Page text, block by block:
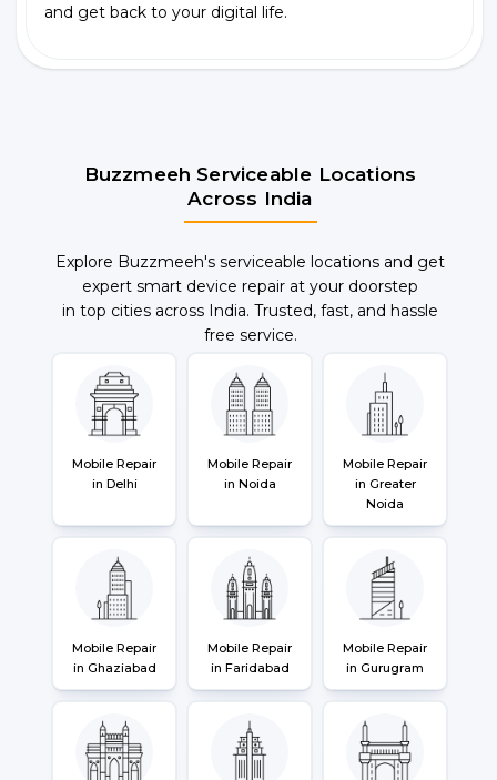
and get back to your digital life.
Buzzmeeh Serviceable Locations
Across India
Explore Buzzmeeh's serviceable locations and get
expert smart device repair at your doorstep
in top cities across India. Trusted, fast, and hassle
free service.
Mobile Repair
in Delhi
Mobile Repair
in Noida
Mobile Repair
in Greater
Noida
Mobile Repair
in Ghaziabad
Mobile Repair
in Faridabad
Mobile Repair
in Gurugram